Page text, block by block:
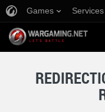
Games Services